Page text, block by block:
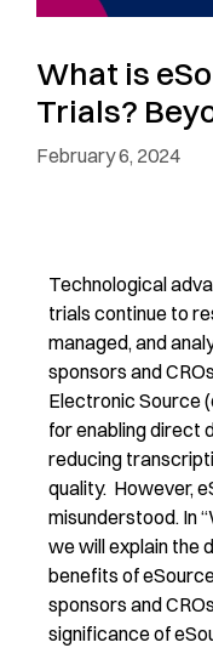
What is
Trials?
February 6, 2024
Technological
trials continue to
managed, and
sponsors and CROs
Electronic Source
for enabling direct
reducing
quality. However,
misunderstood. In
wewillexplain the
benefits of
sponsors and
significance of e